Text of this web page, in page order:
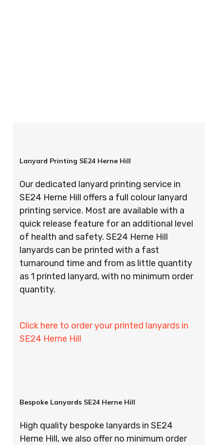
Lanyard Printing SE24 Herne Hill
Our dedicated lanyard printing service in
SE24 Herne Hill offers a full colour lanyard
printing service. Most are available with a
quick release feature for an additional level
of health and safety. SE24 Herne Hill
lanyards can be printed with a fast
turnaround time and from as little quantity
as 1 printed lanyard, with no minimum order
quantity.
Click here to order your printed lanyards in
SE24 Herne Hill
Bespoke Lanyards SE24 Herne Hill
High quality bespoke lanyards in SE24
Herne Hill, we also offer no minimum order